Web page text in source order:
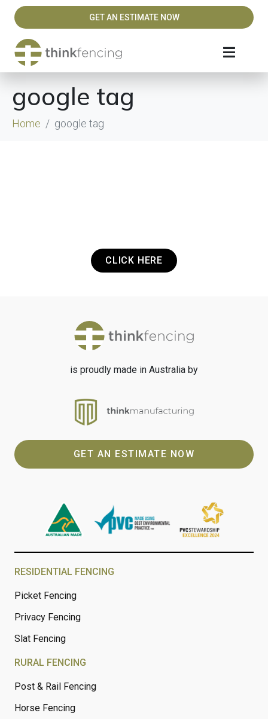
GET AN ESTIMATE NOW
google tag
Home google tag
CLICK HERE
is proudly made in Australia by
GET AN ESTIMATE NOW
RESIDENTIAL FENCING
Picket Fencing
Privacy Fencing
Slat Fencing
RURAL FENCING
Post & Rail Fencing
Horse Fencing